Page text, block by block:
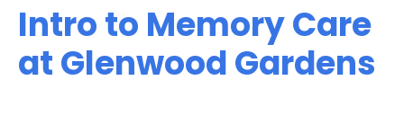
Intro to Memory Care
at Glenwood Gardens